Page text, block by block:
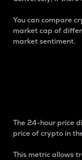
You can compare
market cap of
market sentiment.
The 24-hour price
price of crypto in
This metric allows